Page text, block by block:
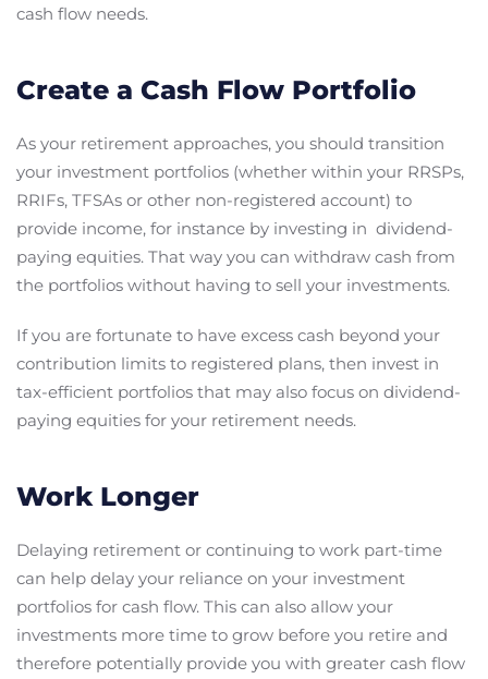
cash flow needs.
Create a Cash Flow Portfolio
As your retirement approaches, you should transition
your investment portfolios (whether within your RRSPs,
RRIFs, TFSAs or other non-registered account) to
provide income, for instance by investing in dividend-
paying equities. That way you can withdraw cash from
the portfolios without having to sell your investments.
If you are fortunate to have excess cash beyond your
contribution limits to registered plans, then invest in
tax-efficient portfolios that may also focus on dividend-
paying equities for your retirement needs.
Work Longer
Delaying retirement or continuing to work part-time
can help delay your reliance on your investment
portfolios for cash flow. This can also allow your
investments more time to grow before you retire and
therefore potentially provide you with greater cash flow